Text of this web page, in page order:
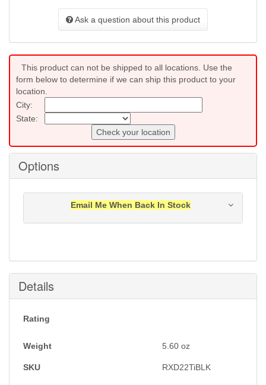
Ask a question about this product
This product can not be shipped to all locations. Use the
form below to determine if we can ship this product to your
location.
City:
State:
Check your location
Options
Email Me When Back In Stock
Submit
Details
Rating
Weight 5.60 oz
SKU RXD22TiBLK